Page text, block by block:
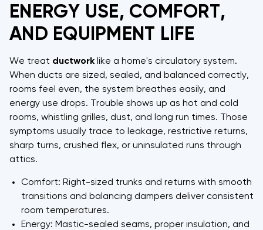
ENERGY USE, COMFORT,
AND EQUIPMENT LIFE
We treat ductwork like a home's circulatory system.
When ducts are sized, sealed, and balanced correctly,
rooms feel even, the system breathes easily, and
energy use drops. Trouble shows up as hot and cold
rooms, whistling grilles, dust, and long run times. Those
symptoms usually trace to leakage, restrictive returns,
sharp turns, crushed flex, or uninsulated runs through
attics.
Comfort: Right-sized trunks and returns with smooth
transitions and balancing dampers deliver consistent
room temperatures.
Energy: Mastic-sealed seams, proper insulation, and